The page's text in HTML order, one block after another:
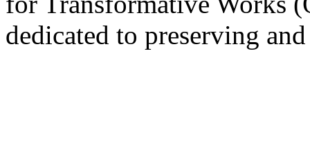
dedicated to preserving